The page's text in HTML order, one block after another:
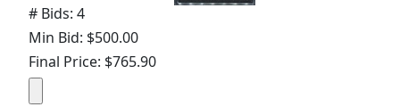
# Bids: 4
Min Bid: $500.00
Final Price: $765.90